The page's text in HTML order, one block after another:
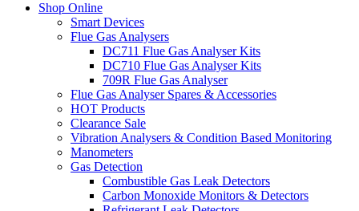
Shop Online
Smart Devices
Flue Gas Analysers
DC711 Flue Gas Analyser Kits
DC710 Flue Gas Analyser Kits
709R Flue Gas Analyser
Flue Gas Analyser Spares & Accessories
HOT Products
Clearance Sale
Vibration Analysers & Condition Based Monitoring
Manometers
Gas Detection
Combustible Gas Leak Detectors
Carbon Monoxide Monitors & Detectors